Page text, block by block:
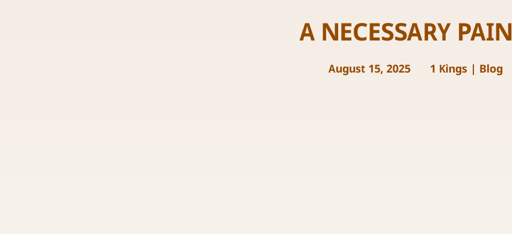
A NECESSARY PAIN
August 15, 2025 1 Kings | Blog